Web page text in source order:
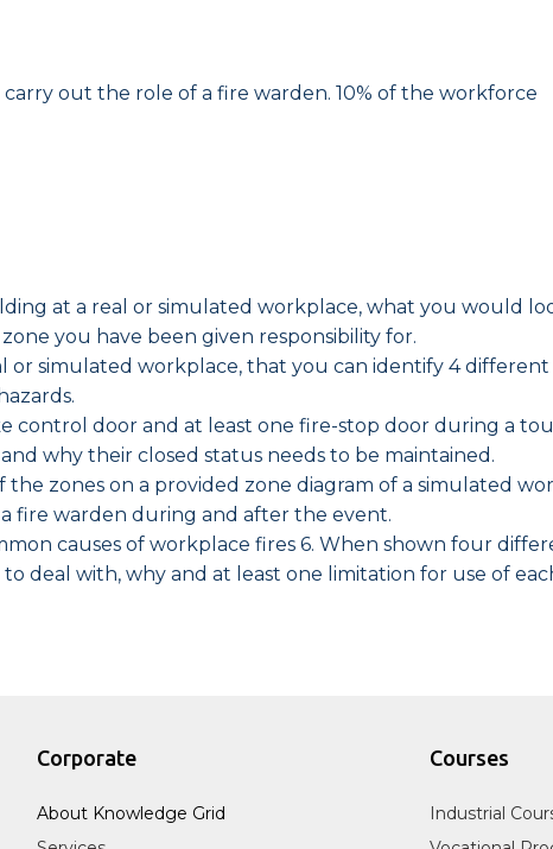
out the role of a fire warden. 10% of the workforce
at a real or simulated workplace, what you would
you have been given responsibility for.
or simulated workplace, that you can identify 4
control door and at least one fire-stop door during a
why their closed status needs to be maintained.
the zones on a provided zone diagram of a simulated
fire warden during and after the event.
causes of workplace fires 6. When shown four
deal with, why and at least one limitation for use of
Corporate
About Knowledge Grid
Courses
Industrial